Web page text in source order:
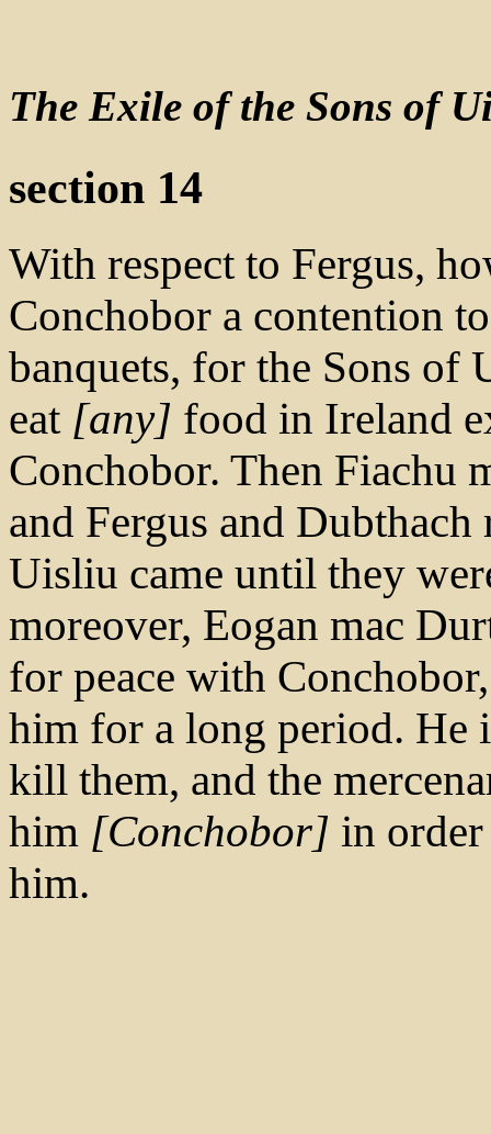
The Exile of the Sons of
section 14
With respect to Fergus,
Conchobor a contention
banquets, for the Sons of
eat [any] food in Ireland
Conchobor. Then Fiachu
and Fergus and
Uisliu came until they
moreover, Eogan mac
for peace with
him for a long period. He
kill them, and the
him [Conchobor] in
him.